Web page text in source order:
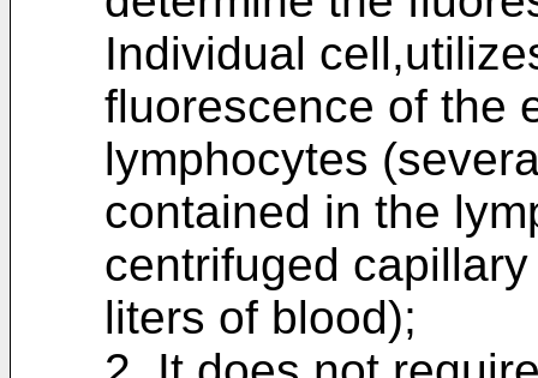
Individual
fluorescence of the
lymphocytes
contained in the
centrifuged
liters of blood);